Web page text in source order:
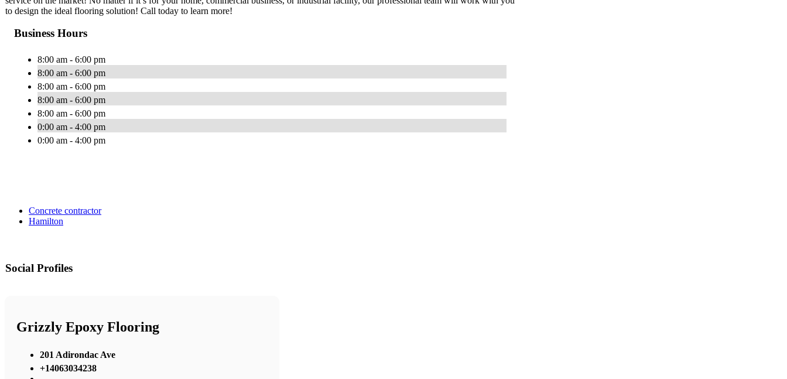
to design the ideal flooring solution! Call today to learn more!
Business Hours
8:00 am - 6:00 pm
8:00 am - 6:00 pm
8:00 am - 6:00 pm
8:00 am - 6:00 pm
8:00 am - 6:00 pm
0:00 am - 4:00 pm
0:00 am - 4:00 pm
Concrete contractor
Hamilton
Social Profiles
Grizzly Epoxy Flooring
201 Adirondac Ave
+14063034238